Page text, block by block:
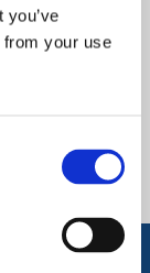
from your use